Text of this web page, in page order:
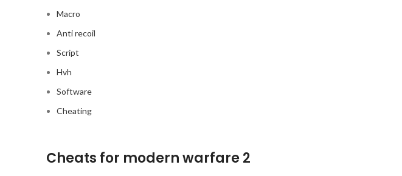
Macro
Anti recoil
Script
Hvh
Software
Cheating
Cheats for modern warfare 2